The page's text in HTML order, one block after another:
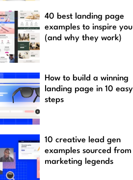
40 best landing page
examples to inspire you
(and why they work)
How to build a winning
landing page in 10 easy
steps
10 creative lead gen
examples sourced from
marketing legends